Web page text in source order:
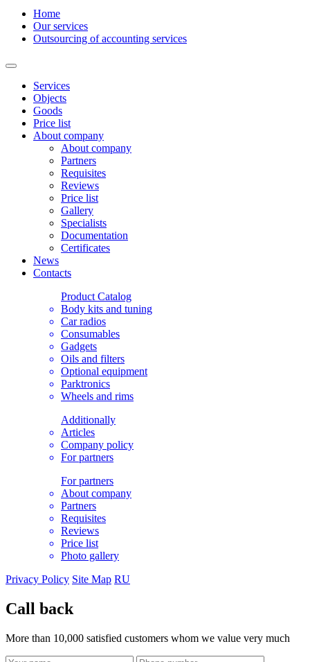
Home
Our services
Outsourcing of accounting services
Services
Objects
Goods
Price list
About company
About company
Partners
Requisites
Reviews
Price list
Gallery
Specialists
Documentation
Certificates
News
Contacts
Product Catalog
Body kits and tuning
Car radios
Consumables
Gadgets
Oils and filters
Optional equipment
Parktronics
Wheels and rims
Additionally
Articles
Company policy
For partners
For partners
About company
Partners
Requisites
Reviews
Price list
Photo gallery
Privacy Policy Site Map RU
Call back
More than 10,000 satisfied customers whom we value very much